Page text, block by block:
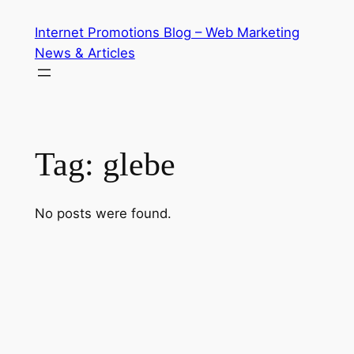
content
Internet Promotions Blog – Web Marketing
News & Articles
Tag: glebe
No posts were found.